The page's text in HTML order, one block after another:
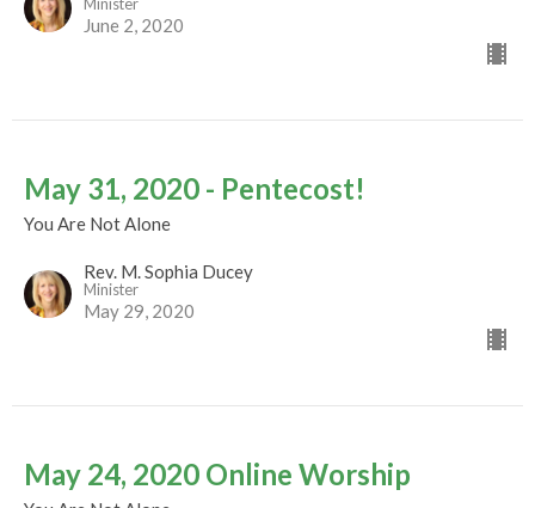
June 2, 2020
May 31, 2020 - Pentecost!
You Are Not Alone
Rev. M. Sophia Ducey
Minister
May 29, 2020
May 24, 2020 Online Worship